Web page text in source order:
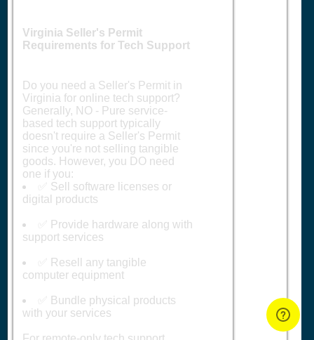
Virginia Seller's Permit
Requirements for Tech Support
Do you need a Seller's Permit in
Virginia for online tech support?
Generally, NO - Pure service-
based tech support typically
doesn't require a Seller's Permit
since you're not selling tangible
goods. However, you DO need
one if you:
✅ Sell software licenses or
digital products
✅ Provide hardware along with
support services
✅ Resell any tangible
computer equipment
✅ Bundle physical products
with your services